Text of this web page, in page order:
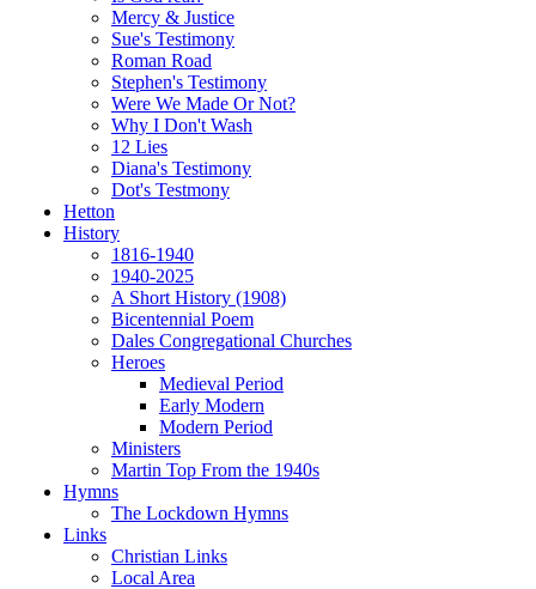
Mercy & Justice
Sue's Testimony
Roman Road
Stephen's Testimony
Were We Made Or Not?
Why I Don't Wash
12 Lies
Diana's Testimony
Dot's Testmony
Hetton
History
1816-1940
1940-2025
A Short History (1908)
Bicentennial Poem
Dales Congregational Churches
Heroes
Medieval Period
Early Modern
Modern Period
Ministers
Martin Top From the 1940s
Hymns
The Lockdown Hymns
Links
Christian Links
Local Area